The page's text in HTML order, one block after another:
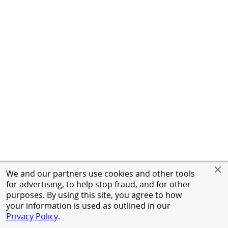
We and our partners use cookies and other tools
for advertising, to help stop fraud, and for other
purposes. By using this site, you agree to how
your information is used as outlined in our
Privacy Policy.